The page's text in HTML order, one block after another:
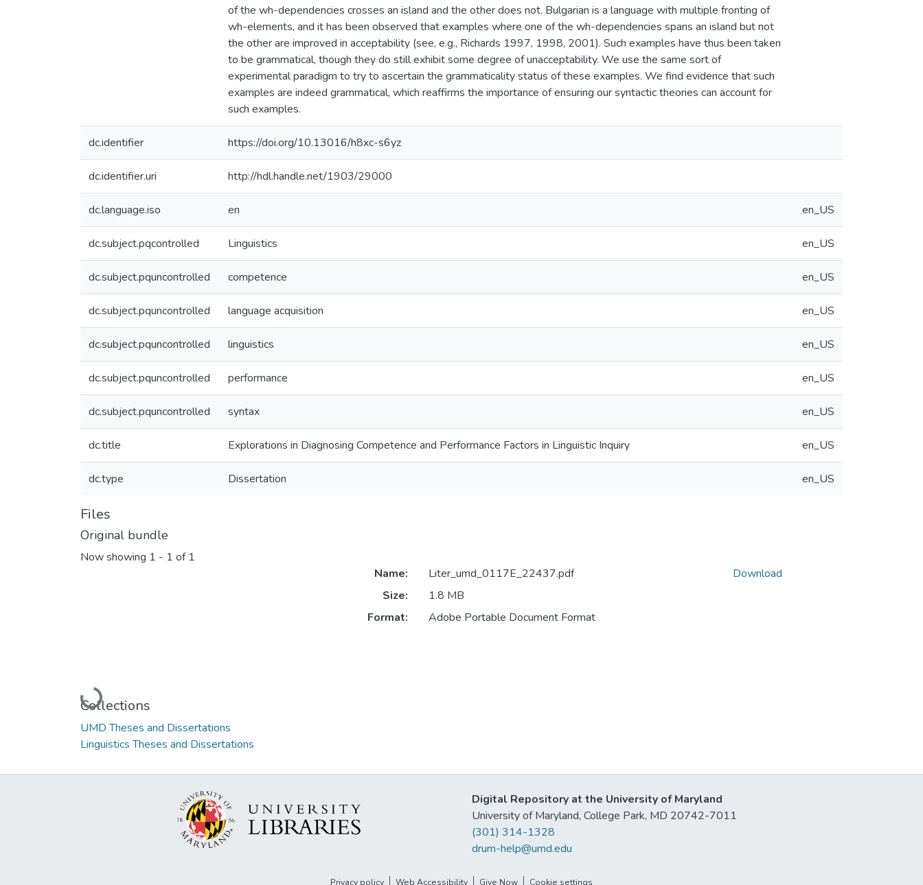
of the wh-dependencies crosses an island and the other does not. Bulgarian is a language with multiple fronting of
wh-elements, and it has been observed that examples where one of the wh-dependencies spans an island but not
the other are improved in acceptability (see, e.g., Richards 1997, 1998, 2001). Such examples have thus been taken
to be grammatical, though they do still exhibit some degree of unacceptability. We use the same sort of
experimental paradigm to try to ascertain the grammaticality status of these examples. We find evidence that such
examples are indeed grammatical, which reaffirms the importance of ensuring our syntactic theories can account for
such examples.
dc.identifier https://doi.org/10.13016/h8xc-s6yz
dc.identifier.uri http://hdl.handle.net/1903/29000
dc.language.iso en en_US
dc.subject.pqcontrolled Linguistics en_US
dc.subject.pquncontrolled competence en_US
dc.subject.pquncontrolled language acquisition en_US
dc.subject.pquncontrolled linguistics en_US
dc.subject.pquncontrolled performance en_US
dc.subject.pquncontrolled syntax en_US
dc.title Explorations in Diagnosing Competence and Performance Factors in Linguistic Inquiry en_US
dc.type Dissertation en_US
Files
Original bundle
Now showing 1 - 1 of 1
Loading...
Name:
Liter_umd_0117E_22437.pdf
Size:
1.8 MB
Format:
Adobe Portable Document Format
Download
Collections
UMD Theses and Dissertations
Linguistics Theses and Dissertations
Digital Repository at the University of Maryland
University of Maryland, College Park, MD 20742-7011
(301) 314-1328
drum-help@umd.edu
Privacy policy Web Accessibility Give Now Cookie settings